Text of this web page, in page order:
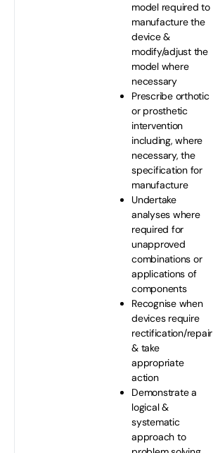
model required to
manufacture the
device &
modify/adjust the
model where
necessary
Prescribe orthotic
or prosthetic
intervention
including, where
necessary, the
specification for
manufacture
Undertake
analyses where
required for
unapproved
combinations or
applications of
components
Recognise when
devices require
rectification/repair
& take
appropriate
action
Demonstrate a
logical &
systematic
approach to